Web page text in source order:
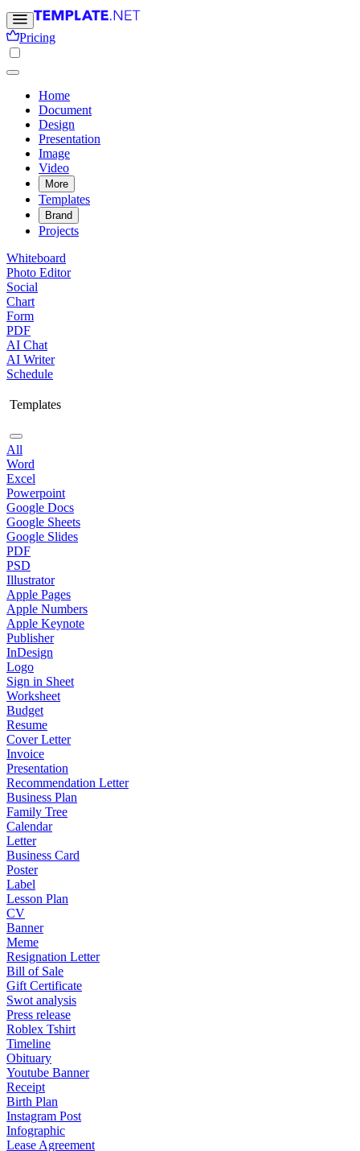
Pricing
Home
Document
Design
Presentation
Image
Video
More
Templates
Brand
Projects
Whiteboard
Photo Editor
Social
Chart
Form
PDF
AI Chat
AI Writer
Schedule
Templates
All
Word
Excel
Powerpoint
Google Docs
Google Sheets
Google Slides
PDF
PSD
Illustrator
Apple Pages
Apple Numbers
Apple Keynote
Publisher
InDesign
Logo
Sign in Sheet
Worksheet
Budget
Resume
Cover Letter
Invoice
Presentation
Recommendation Letter
Business Plan
Family Tree
Calendar
Letter
Business Card
Poster
Label
Lesson Plan
CV
Banner
Meme
Resignation Letter
Bill of Sale
Gift Certificate
Swot analysis
Press release
Roblex Tshirt
Timeline
Obituary
Youtube Banner
Receipt
Birth Plan
Instagram Post
Infographic
Lease Agreement